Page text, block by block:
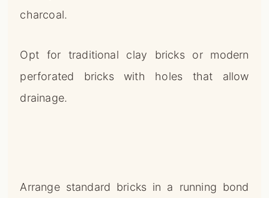
charcoal.
Opt for traditional clay bricks or modern
perforated bricks with holes that allow
drainage.
Arrange standard bricks in a running bond